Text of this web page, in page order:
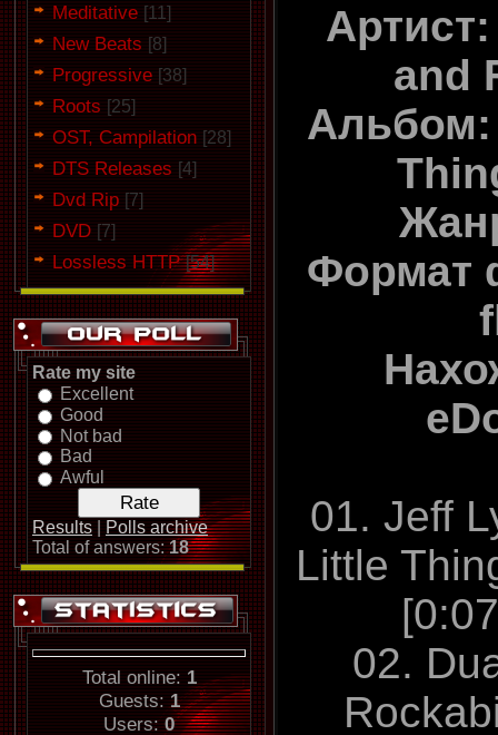
Meditative [11]
New Beats [8]
Progressive [38]
Roots [25]
OST, Campilation [28]
DTS Releases [4]
Dvd Rip [7]
DVD [7]
Lossless HTTP [54]
Rate my site
Excellent
Good
Not bad
Bad
Awful
Results
Polls archive
Total of answers:18
Total online: 1
Guests:1
Users:0
and
Альбом:
Формат
01. Jeff
Little
02.